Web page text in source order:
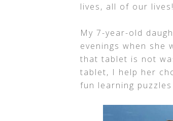
lives, all of our lives!
My 7-year-old
evenings when she
that tablet is not
tablet, I help her
fun learning